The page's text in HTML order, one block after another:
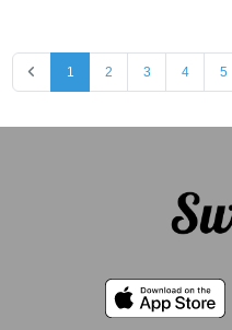
1 2 3 4 5